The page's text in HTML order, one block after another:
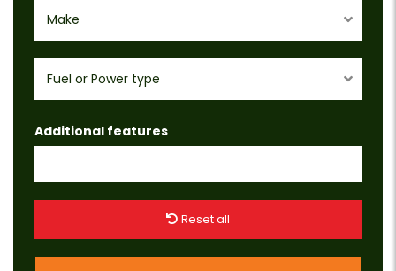
Make
Fuel or Power type
Additional features
Reset all